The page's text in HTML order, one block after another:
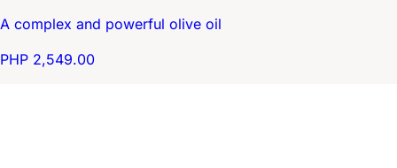
A complex and powerful olive oil
PHP 2,549.00